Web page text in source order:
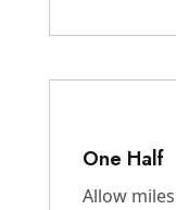
One Half
Allow